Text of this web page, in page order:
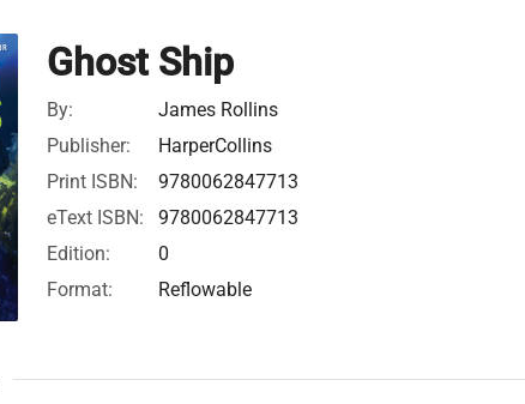
Ghost Ship
By:
James Rollins
Publisher:
HarperCollins
Print ISBN:
9780062847713
eText ISBN:
9780062847713
Edition:
0
Format:
Reflowable